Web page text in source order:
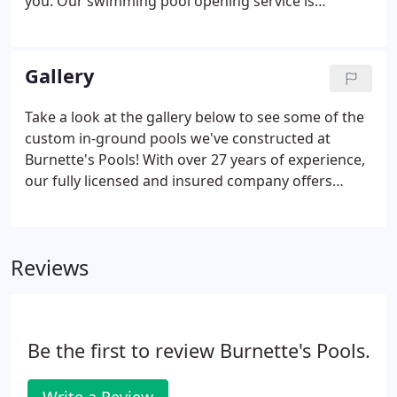
Saturdays.
Gallery
Take a look at the gallery below to see some of the
custom in-ground pools we've constructed at
Burnette's Pools! With over 27 years of experience,
our fully licensed and insured company offers
Reviews
Be the first to review Burnette's Pools.